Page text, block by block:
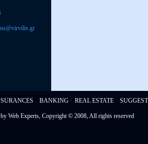
BANKING REAL ESTATE
Web Experts, Copyright © 2008,All rights reserved